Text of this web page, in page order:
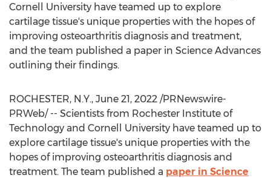
Cornell University have teamed up to explore
cartilage tissue's unique properties with the hopes of
improving osteoarthritis diagnosis and treatment,
and the team published a paper in Science Advances
outlining their findings.
ROCHESTER, N.Y., June 21, 2022 /PRNewswire-
PRWeb/ -- Scientists from Rochester Institute of
Technology and Cornell University have teamed up to
explore cartilage tissue's unique properties with the
hopes of improving osteoarthritis diagnosis and
treatment. The team published a paper in Science